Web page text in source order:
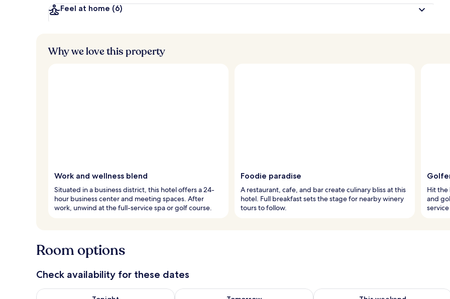
Feel at home (6)
Why we love this property
Work and wellness blend
Situated in a business district, this hotel offers a 24-
hour business center and meeting spaces. After
work, unwind at the full-service spa or golf course.
Foodie paradise
A restaurant, cafe, and bar create culinary bliss at this
hotel. Full breakfast sets the stage for nearby winery
tours to follow.
Hit the
and
Room options
Check availability for these dates
Check availability for tonight Aug 7 - Aug 8Check availability for tomorrow Aug 8 - Aug 9Check availability for this weekend